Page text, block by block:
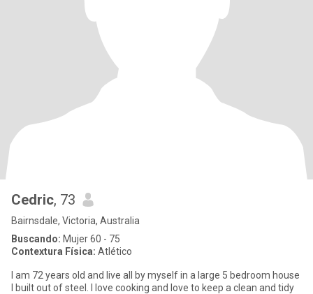
Cedric, 73
Bairnsdale, Victoria, Australia
Buscando: Mujer 60 - 75
Contextura Física: Atlético
I am 72 years old and live all by myself in a large 5 bedroom house
I built out of steel. I love cooking and love to keep a clean and tidy